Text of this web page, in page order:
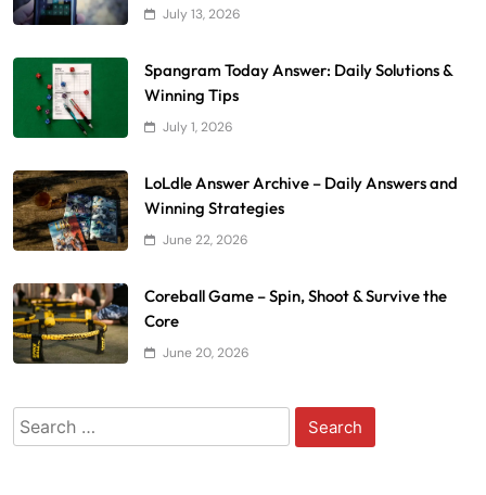
July 13, 2026
Spangram Today Answer: Daily Solutions &
Winning Tips
July 1, 2026
LoLdle Answer Archive – Daily Answers and
Winning Strategies
June 22, 2026
Coreball Game – Spin, Shoot & Survive the
Core
June 20, 2026
Search
for: